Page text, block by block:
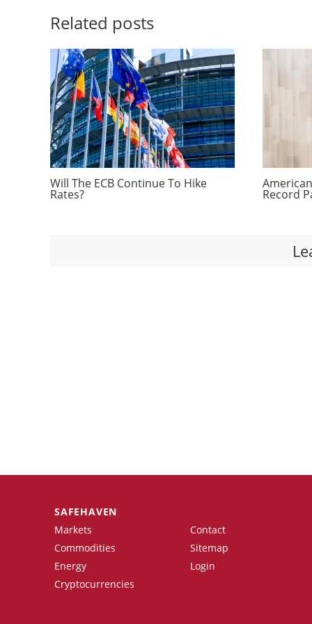
Related posts
Will The ECB Continue To Hike
Rates? Record
SAFEHAVEN
Markets
Commodities
Energy
Cryptocurrencies
Contact
Sitemap
Login